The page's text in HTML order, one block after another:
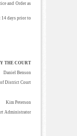
and Order as
14 days prior to
THE COURT
Daniel Benson
of District Court
Kim Peterson
Administrator